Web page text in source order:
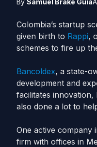
By Samuel Brake Guia
Colombia’s startup
given birth to Rappi,
schemes to fire up
Bancoldex, a state-
development and
facilitates
also done a lot to
One active company
firm with offices in